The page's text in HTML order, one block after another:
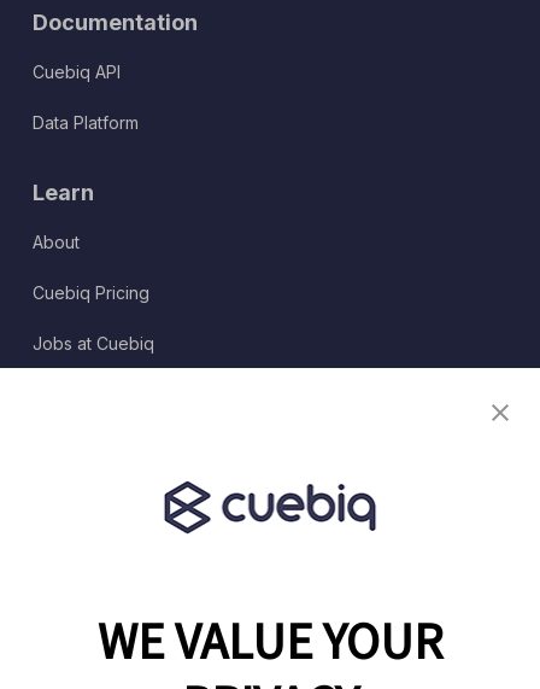
WE VALUE YOUR
Documentation
Cuebiq API
Data Platform
Learn
About
Cuebiq Pricing
Jobs at Cuebiq
1460 Broadway